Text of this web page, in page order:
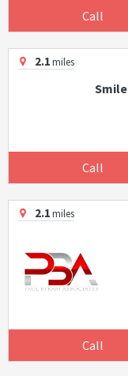
Call
2.1miles
Call
2.1miles
Call